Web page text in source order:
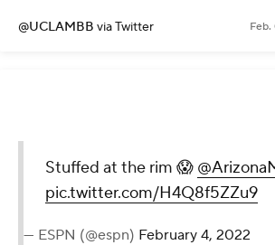
@UCLAMBB via Twitter Feb.
Stuffed at the rim 😱
pic.twitter.com/H4Q8f5ZZu9
— ESPN (@espn) February 4, 2022